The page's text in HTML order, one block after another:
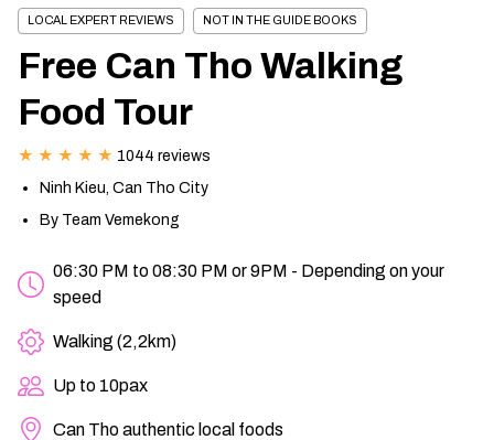
CHAU DOC DAILY TOURS
BEN TRE DAILY TOURS
RESPONSIBLE TOURS
MY THO DAILY TOURS
VINH LONG DAILY TOURS
SOC TRANG TRAVEL GUIDE
DONG THAP TRAVEL GUIDE
BEN TRE TRAVEL GUIDE
KIEN GIANG TRAVEL GUIDE
TRA VINH TRAVEL GUIDE
LOCAL EXPERT REVIEWS NOT IN THE GUIDE BOOKS
Free Can Tho Walking
Food Tour
★ ★ ★ ★ ★ 1044 reviews
Ninh Kieu, Can Tho City
By Team Vemekong
06:30 PM to 08:30 PM or 9PM - Depending on your
speed
Walking (2,2km)
Up to 10pax
Can Tho authentic local foods